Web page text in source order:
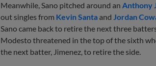
Meanwhile, Sano pitched around an Anthony
out singles from Kevin Santa and Jordan
Sano came back to retire the next three
Modesto threatened in the top of the sixth
the next batter, Jimenez, to retire the side.